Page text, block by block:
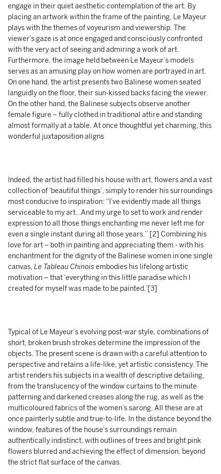
engage in their quiet aesthetic contemplation of the art. By
placing an artwork within the frame of the painting, Le Mayeur
plays with the themes of voyeurism and viewership. The
viewer’s gaze is at once engaged and consciously confronted
with the very act of seeing and admiring a work of art.
Furthermore, the image held between Le Mayeur’s models
serves as an amusing play on how women are portrayed in art.
On one hand, the artist presents two Balinese women seated
languidly on the floor, their sun-kissed backs facing the viewer.
On the other hand, the Balinese subjects observe another
female figure – fully clothed in traditional attire and standing
almost formally at a table. At once thoughtful yet charming, this
wonderful juxtaposition aligns
Indeed, the artist had filled his house with art, flowers and a vast
collection of ‘beautiful things’, simply to render his surroundings
most conducive to inspiration: “I’ve evidently made all things
serviceable to my art…And my urge to set to work and render
expression to all those things enchanting me never left me for
even a single instant during all those years.” [2] Combining his
love for art – both in painting and appreciating them - with his
enchantment for the dignity of the Balinese women in one single
canvas, Le Tableau Chinoisembodies his lifelong artistic
motivation – that ‘everything in this little paradise which I
created for myself was made to be painted.’[3]
Typical of Le Mayeur’s evolving post-war style, combinations of
short, broken brush strokes determine the impression of the
objects. The present scene is drawn with a careful attention to
perspective and retains a life-like, yet artistic consistency. The
artist renders his subjects in a wealth of descriptive detailing,
from the translucency of the window curtains to the minute
patterning and darkened creases along the rug, as well as the
multicoloured fabrics of the women’s sarong. All these are at
once painterly subtle and true-to-life. In the distance beyond the
window, features of the house’s surroundings remain
authentically indistinct, with outlines of trees and bright pink
flowers blurred and achieving the effect of dimension, beyond
the strict flat surface of the canvas.